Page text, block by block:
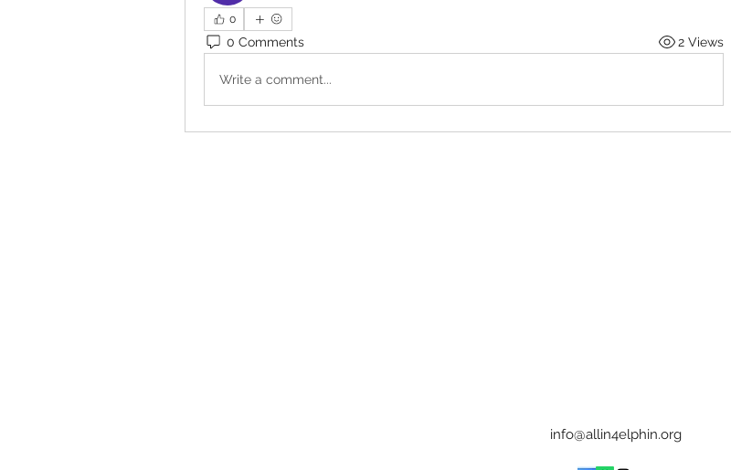
0
0 Comments 2 Views
Write a comment...
info@allin4elphin.org